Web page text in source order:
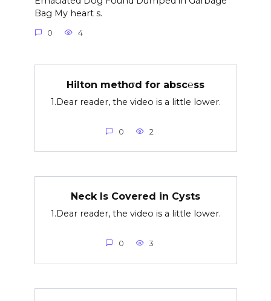
Bag My heart s.
0 4
Hilton methσd for absc℮ss
1.Dear reader, the video is a little lower.
0 2
Neck Is Covered in Cysts
1.Dear reader, the video is a little lower.
0 3